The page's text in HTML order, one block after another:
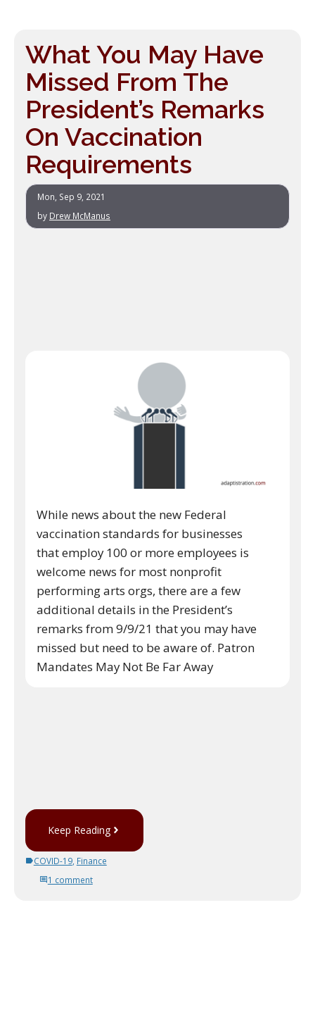
What You May Have
Missed From The
President’s Remarks
On Vaccination
Requirements
Mon, Sep 9, 2021
by Drew McManus
While news about the new Federal
vaccination standards for businesses
that employ 100 or more employees is
welcome news for most nonprofit
performing arts orgs, there are a few
additional details in the President’s
remarks from 9/9/21 that you may have
missed but need to be aware of. Patron
Mandates May Not Be Far Away
Keep Reading
COVID-19, Finance
1 comment